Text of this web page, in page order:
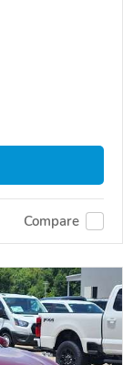
Compare